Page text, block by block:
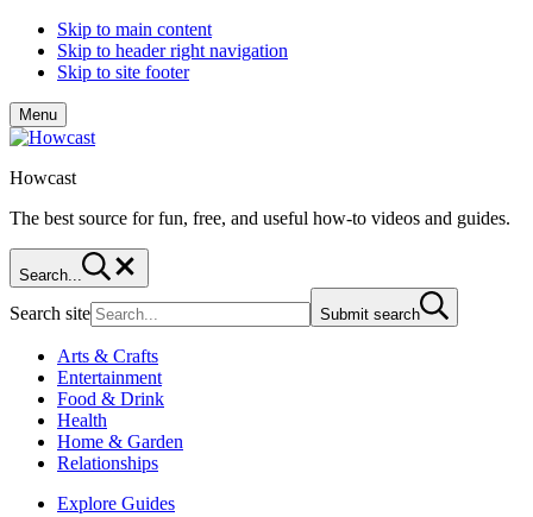
Skip to main content
Skip to header right navigation
Skip to site footer
Menu
Howcast
The best source for fun, free, and useful how-to videos and guides.
Search...
Search site Submit search
Arts & Crafts
Entertainment
Food & Drink
Health
Home & Garden
Relationships
Explore Guides